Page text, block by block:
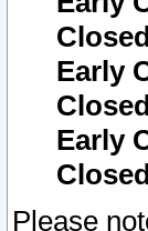
Early
Early
Please